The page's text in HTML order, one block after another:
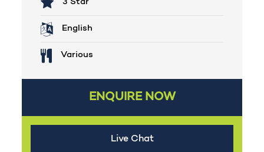
3 Star
English
Various
ENQUIRE NOW
Live Chat